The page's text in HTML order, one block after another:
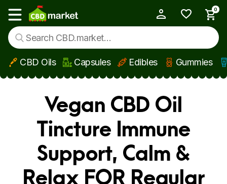
Skip to main content
Show main menu
0
CBD Oils Capsules Edibles Gummies
Vegan CBD Oil
Tincture Immune
Support, Calm &
Relax FOR Regular